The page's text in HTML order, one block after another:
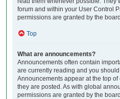
forum and within your User Control
permissions are granted by the
Top
What are announcements?
Announcements often contain
are currently reading and you
Announcements appear at the top
they are posted. As with global
permissions are granted by the